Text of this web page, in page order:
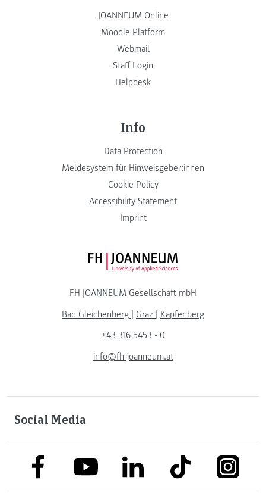
JOANNEUM Online
Moodle Platform
Webmail
Staff Login
Helpdesk
Info
Data Protection
Meldesystem für Hinweisgeber:innen
Cookie Policy
Accessibility Statement
Imprint
FH JOANNEUM Logo
FH JOANNEUM Gesellschaft mbH
Bad Gleichenberg | Graz | Kapfenberg
+43 316 5453 - 0
info@fh-joanneum.at
Social Media
link to facebooklink to youtubelink to linkedinlink to tiktok link to